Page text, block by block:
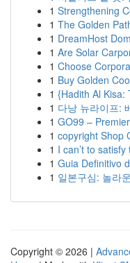
1 Strengthening
1 The Golden
1 DreamHost
1 Are Solar
1 Choose
1 Buy Golden
1 {Hadith Al Kisa:
1 다낭 뉴라이프:
1 GO99 –
1 copyright Shop
1 I can’t to
1 Guia Definitivo
1 일본구심: 놀라
Copyright © 2026 |